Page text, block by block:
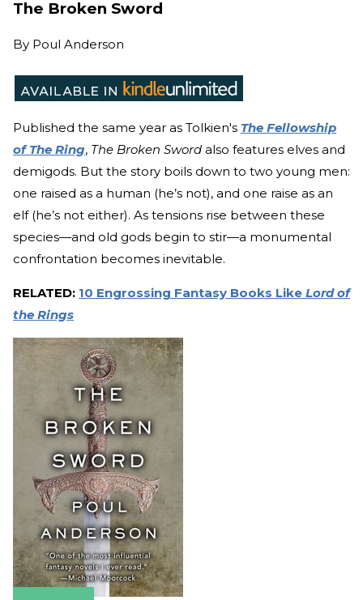
The Broken Sword
By Poul Anderson
Published the same year as Tolkien's The Fellowship
of The Ring, The Broken Sword also features elves and
demigods. But the story boils down to two young men:
one raised as a human (he’s not), and one raise as an
elf (he’s not either). As tensions rise between these
species—and old gods begin to stir—a monumental
confrontation becomes inevitable.
RELATED: 10 Engrossing Fantasy Books Like Lord of
the Rings